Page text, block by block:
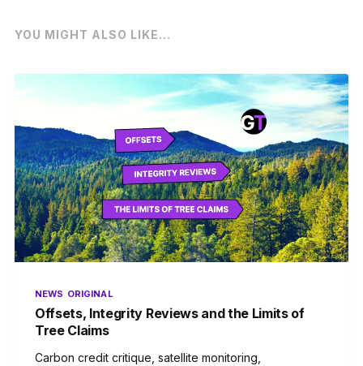
YOU MIGHT ALSO LIKE...
NEWS ORIGINAL
Offsets, Integrity Reviews and the Limits of
Tree Claims
Carbon credit critique, satellite monitoring,